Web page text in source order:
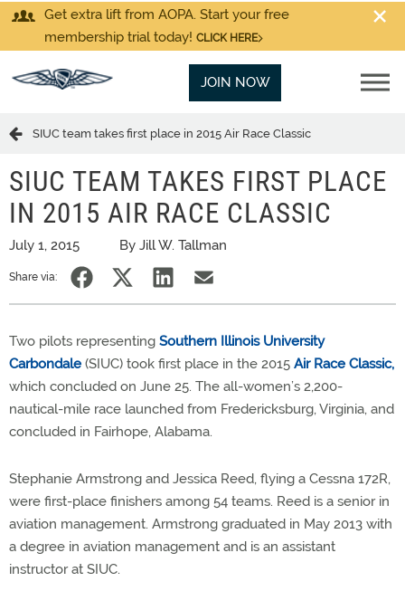
Get extra lift from AOPA. Start your free
membership trial today! CLICK HERE
JOIN NOW
SIUC team takes first place in 2015 Air Race Classic
SIUC TEAM TAKES FIRST PLACE
IN 2015 AIR RACE CLASSIC
July 1, 2015 By Jill W. Tallman
Share via:
Two pilots representing Southern Illinois University
Carbondale (SIUC) took first place in the 2015 Air Race Classic,
which concluded on June 25. The all-women’s 2,200-
nautical-mile race launched from Fredericksburg, Virginia, and
concluded in Fairhope, Alabama.
Stephanie Armstrong and Jessica Reed, flying a Cessna 172R,
were first-place finishers among 54 teams. Reed is a senior in
aviation management. Armstrong graduated in May 2013 with
a degree in aviation management and is an assistant
instructor at SIUC.